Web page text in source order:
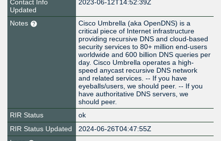
Contact Info
Updated
2023-06-12T14:52:39Z
Notes
Cisco Umbrella (aka OpenDNS) is a
critical piece of Internet infrastructure
providing recursive DNS and cloud-based
security services to 80+ million end-users
worldwide and 600 billion DNS queries per
day. Cisco Umbrella operates a high-
speed anycast recursive DNS network
and related services. -- If you have
eyeballs/users, we should peer. -- If you
have authoritative DNS servers, we
should peer.
RIR Status
ok
RIR Status Updated
2024-06-26T04:47:55Z